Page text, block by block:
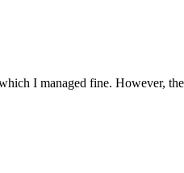
I managed fine. However,